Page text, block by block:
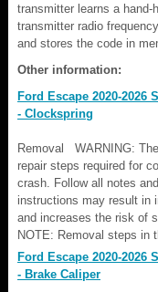
transmitter learns a hand-
transmitter radio
and stores the code in
Other information:
Ford Escape 2020-2026
- Clockspring
Removal WARNING:
repair steps required for
crash. Follow all notes
instructions may result in
and increases the risk of
NOTE: Removal steps in
Ford Escape 2020-2026
- Brake Caliper